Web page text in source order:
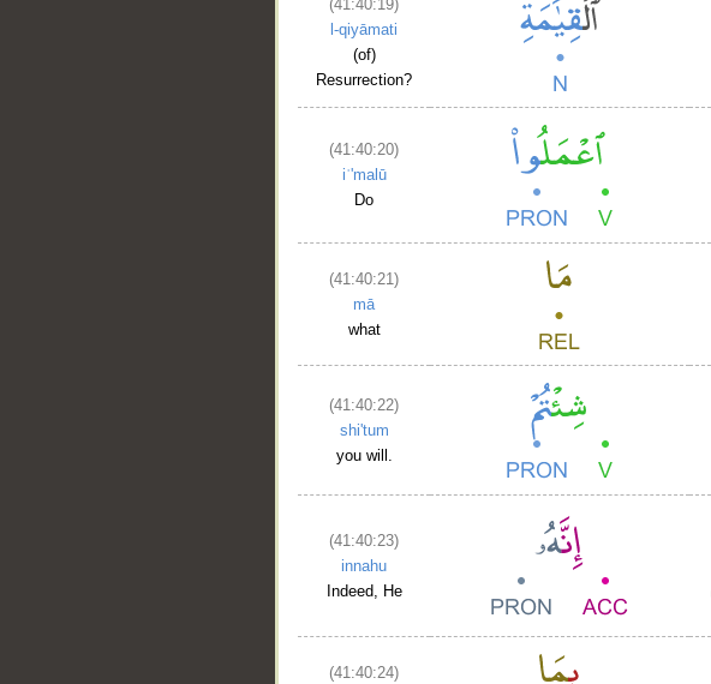
(41:40:19)
l-qiyāmati
(of)
Resurrection?
(41:40:20)
iʿ'malū
Do
(41:40:21)
mā
what
(41:40:22)
shi'tum
you will.
(41:40:23)
innahu
Indeed, He
(41:40:24)